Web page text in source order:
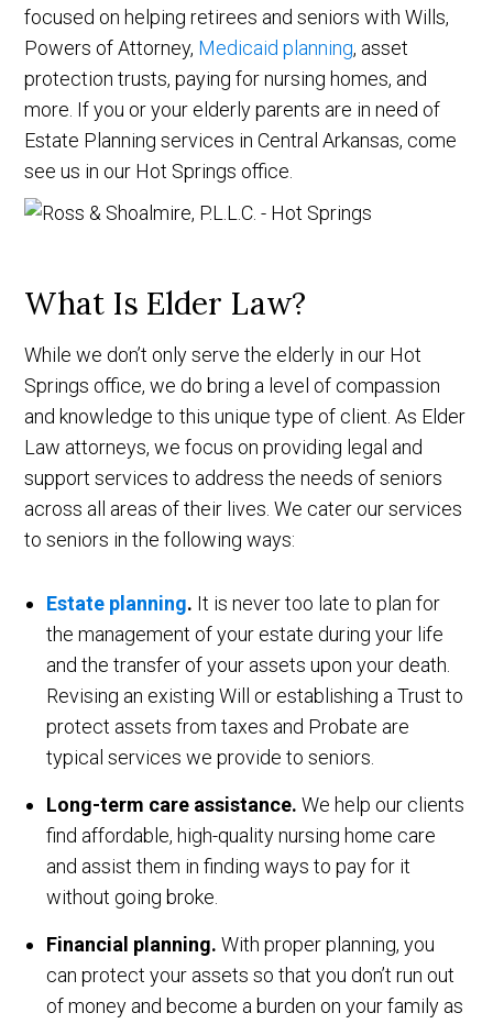
focused on helping retirees and seniors with Wills,
Powers of Attorney, Medicaid planning, asset
protection trusts, paying for nursing homes, and
more. If you or your elderly parents are in need of
Estate Planning services in Central Arkansas, come
see us in our Hot Springs office.
What Is Elder Law?
While we don’t only serve the elderly in our Hot
Springs office, we do bring a level of compassion
and knowledge to this unique type of client. As Elder
Law attorneys, we focus on providing legal and
support services to address the needs of seniors
across all areas of their lives. We cater our services
to seniors in the following ways:
Estate planning. It is never too late to plan for
the management of your estate during your life
and the transfer of your assets upon your death.
Revising an existing Will or establishing a Trust to
protect assets from taxes and Probate are
typical services we provide to seniors.
Long-term care assistance.We help our clients
find affordable, high-quality nursing home care
and assist them in finding ways to pay for it
without going broke.
Financial planning.With proper planning, you
can protect your assets so that you don’t run out
of money and become a burden on your family as